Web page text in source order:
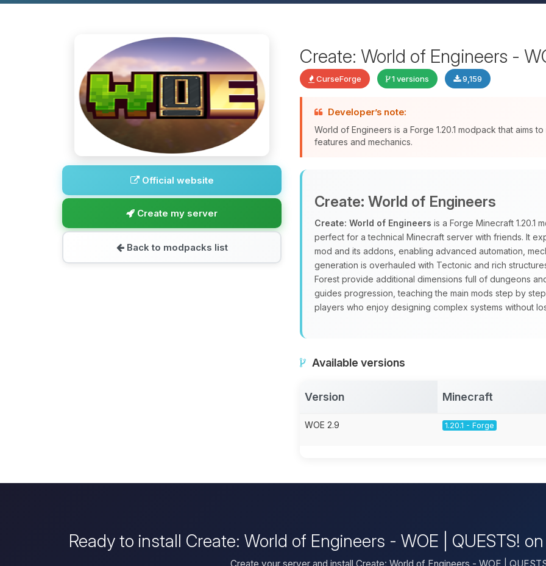
Official website
Create my server
Back to modpacks list
Create: World of Engineers -
CurseForge 1 versions 9,159
Developer’s note:
World of Engineers is a Forge 1.20.1 modpack that aims
features and mechanics.
Create: World of Engineers
Create: World of Engineers is a Forge Minecraft 1.20.1
perfect for a technical Minecraft server with friends. It
mod and its addons, enabling advanced automation,
generation is overhauled with Tectonic and rich
Forest provide additional dimensions full of dungeons
guides progression, teaching the main mods step by
players who enjoy designing complex systems without
Available versions
Version Minecraft
WOE 2.9 1.20.1 - Forge
Ready to install Create: World of Engineers - WOE | QUESTS!